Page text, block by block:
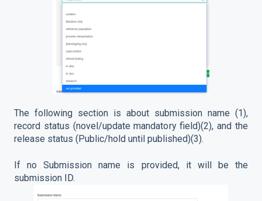
The following section is about submission name (1),
record status (novel/update mandatory field)(2), and the
release status (Public/hold until published)(3).
If no Submission name is provided, it will be the
submission ID.